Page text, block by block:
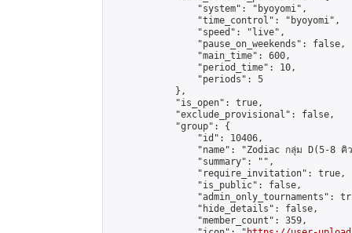
                "system": "byoyomi",
                "time_control": "byoyomi",
                "speed": "live",
                "pause_on_weekends": false,
                "main_time": 600,
                "period_time": 10,
                "periods": 5
            },
            "is_open": true,
            "exclude_provisional": false,
            "group": {
                "id": 10406,
"name": "Zodiac กลุ่ม D(5-8 คิ
                "summary": "",
                "require_invitation": true,
                "is_public": false,
"admin_only_tournaments":
                "hide_details": false,
                "member_count": 359,